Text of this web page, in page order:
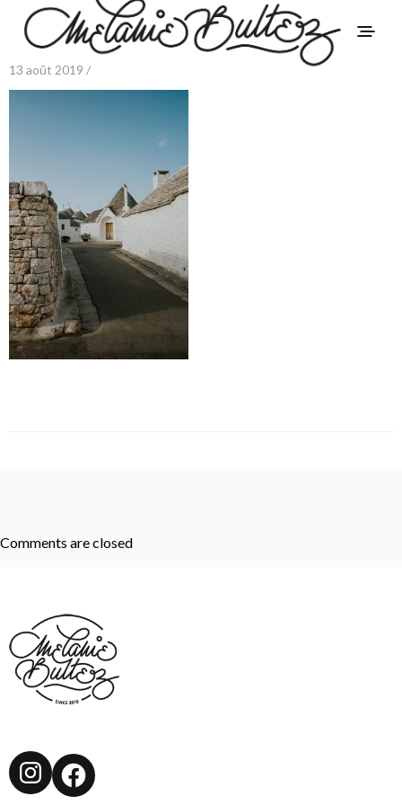
13 août 2019 /
Comments are closed
Instagram
Facebook